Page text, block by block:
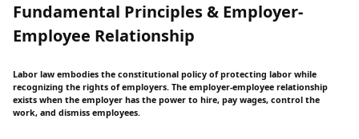
Fundamental Principles & Employer-
Employee Relationship
Labor law embodies the constitutional policy of protecting labor while
recognizing the rights of employers. The employer-employee relationship
exists when the employer has the power to hire, pay wages, control the
work, and dismiss employees.